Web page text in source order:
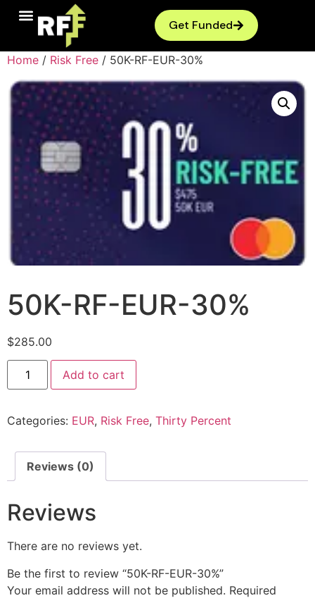
Get Funded
Home / Risk Free / 50K-RF-EUR-30%
50K-RF-EUR-30%
$285.00
Add to cart
Categories: EUR, Risk Free, Thirty Percent
Reviews (0)
Reviews
There are no reviews yet.
Be the first to review “50K-RF-EUR-30%”
Your email address will not be published. Required